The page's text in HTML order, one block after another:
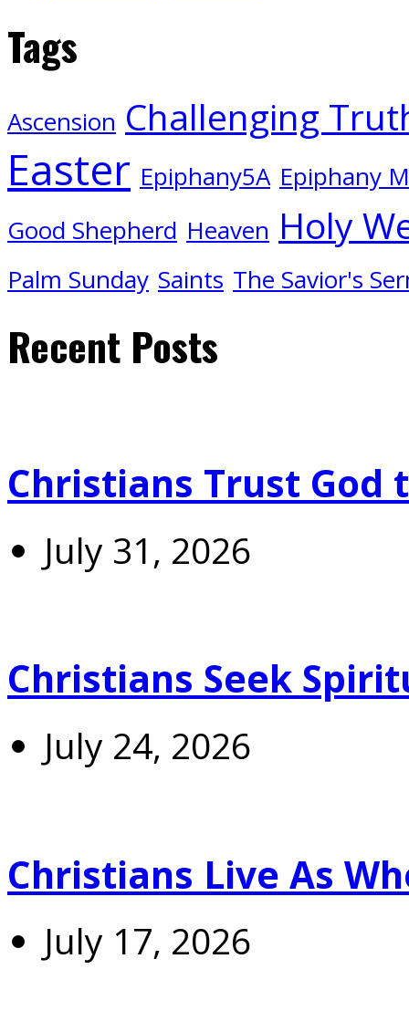
Tags
Ascension Challenging
Easter Epiphany5A Epiphany
Good Shepherd Heaven Holy
Palm Sunday Saints The Savior's
Recent Posts
Christians Trust God
July 31, 2026
Christians Seek
July 24, 2026
Christians Live As
July 17, 2026